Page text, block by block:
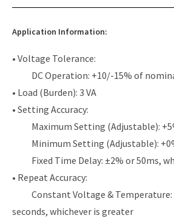
Application Information:
• Voltage Tolerance:
DC Operation: +10/-15% of
• Load (Burden): 3 VA
• Setting Accuracy:
Maximum Setting (Adjustable):
Minimum Setting (Adjustable):
Fixed Time Delay: ±2% or 50ms,
• Repeat Accuracy:
Constant Voltage & Temperature:
seconds, whichever is greater